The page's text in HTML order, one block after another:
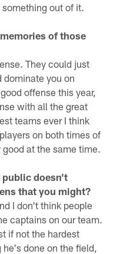
out of it.
of those
They could just
dominate you on
offense this year,
with all the great
teams ever I think
on both times of
at the same time.
public doesn't
that you might?
I don't think people
captains on our team.
if not the hardest
done on the field,